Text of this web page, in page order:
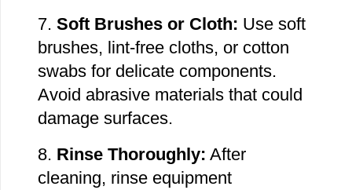
7. Soft Brushes or Cloth: Use soft
brushes, lint-free cloths, or cotton
swabs for delicate components.
Avoid abrasive materials that could
damage surfaces.
8. Rinse Thoroughly: After
cleaning, rinse equipment